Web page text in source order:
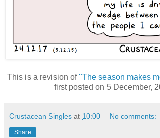
This is a revision of"The season makes
first posted on 5 December,
Crustacean Singles at 10:00 No comments:
Share